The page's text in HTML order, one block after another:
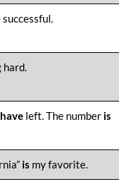
successful.
hard.
haveleft. The number is
is my favorite.